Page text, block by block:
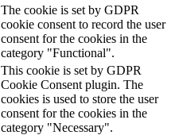
The cookie is set by GDPR
cookie consent to record the user
consent for the cookies in the
category "Functional".
This cookie is set by GDPR
Cookie Consent plugin. The
cookies is used to store the user
consent for the cookies in the
category "Necessary".